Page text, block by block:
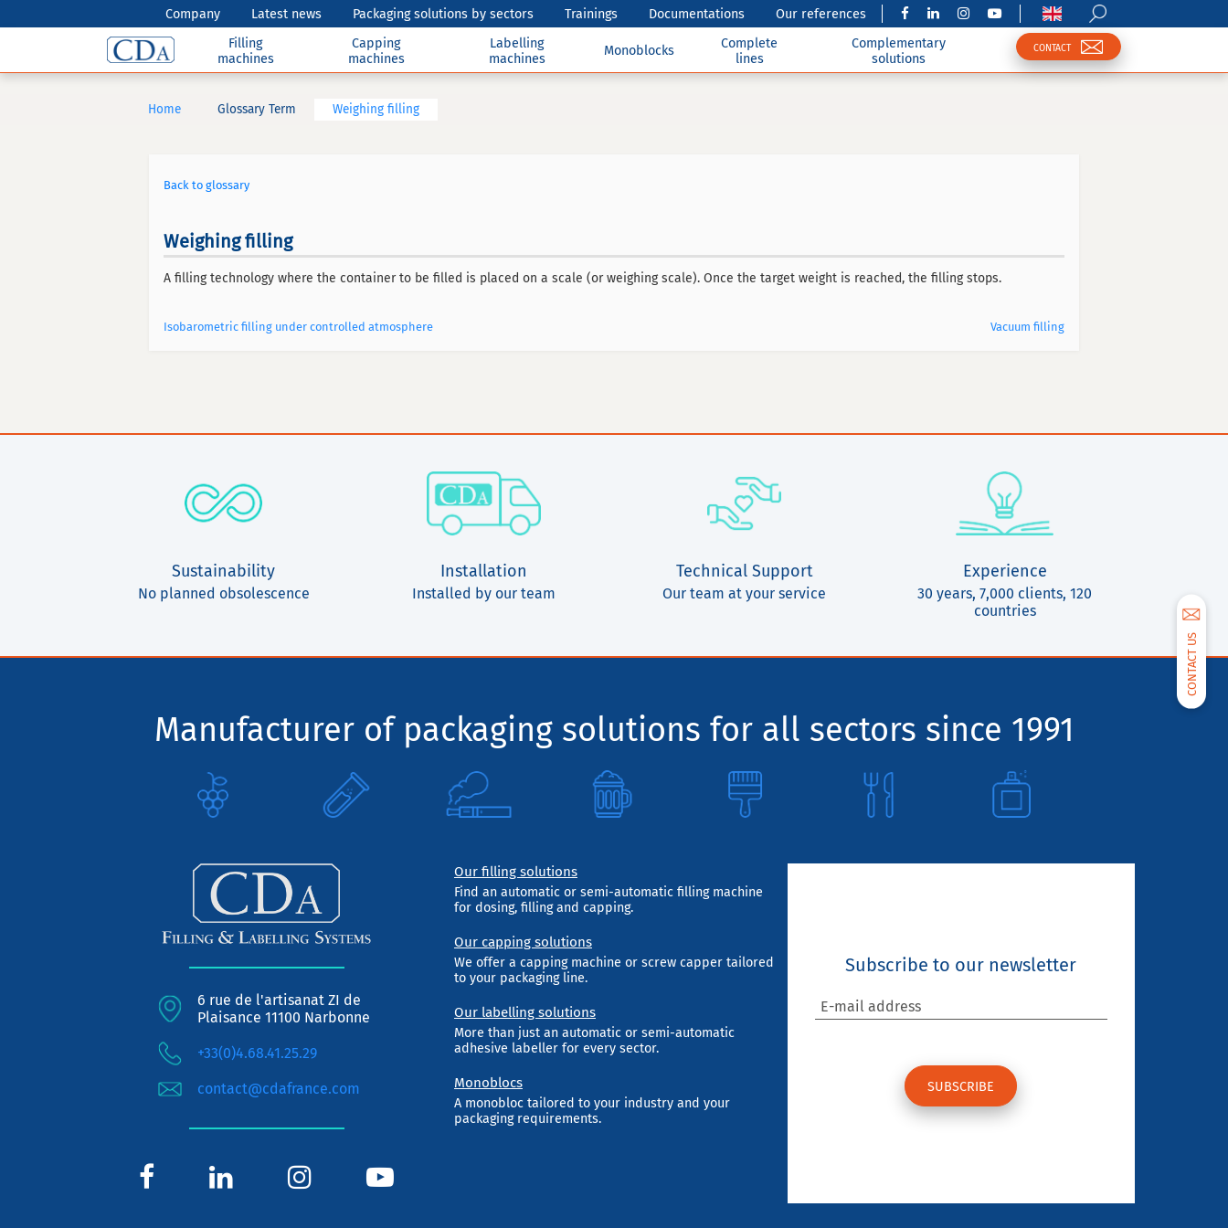
Company Latest news Packaging solutions by sectors Trainings Documentations
Our references
Filling
machines
Capping
machines
Labelling
machines
Monoblocks
Complete
lines
Complementary
solutions
CONTACT
CONTACT US
Home Glossary Term Weighing filling
Back to glossary
Weighing filling
A filling technology where the container to be filled is placed on a scale (or weighing scale). Once the target weight is reached, the filling stops.
Isobarometric filling under controlled atmosphere Vacuum filling
Sustainability
No planned obsolescence
Installation
Installed by our team
Technical Support
Our team at your service
Experience
30 years, 7,000 clients, 120
countries
Manufacturer of packaging solutions for all sectors since 1991
6 rue de l'artisanat ZI de
Plaisance 11100 Narbonne
+33(0)4.68.41.25.29
contact@cdafrance.com
Our filling solutions
Find an automatic or semi-automatic filling machine
for dosing, filling and capping.
Our capping solutions
We offer a capping machine or screw capper tailored
to your packaging line.
Our labelling solutions
More than just an automatic or semi-automatic
adhesive labeller for every sector.
Monoblocs
A monobloc tailored to your industry and your
packaging requirements.
Subscribe to our newsletter
E-mail address